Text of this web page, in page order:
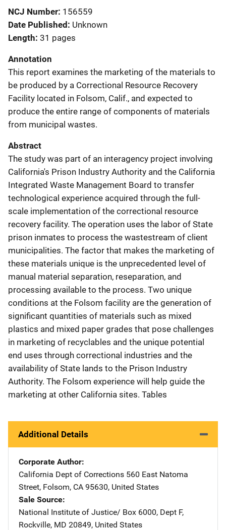
NCJ Number 156559
Date Published Unknown
Length 31 pages
Annotation
This report examines the marketing of the materials to
be produced by a Correctional Resource Recovery
Facility located in Folsom, Calif., and expected to
produce the entire range of components of materials
from municipal wastes.
Abstract
The study was part of an interagency project involving
California's Prison Industry Authority and the California
Integrated Waste Management Board to transfer
technological experience acquired through the full-
scale implementation of the correctional resource
recovery facility. The operation uses the labor of State
prison inmates to process the wastestream of client
municipalities. The factor that makes the marketing of
these materials unique is the unprecedented level of
manual material separation, reseparation, and
processing available to the process. Two unique
conditions at the Folsom facility are the generation of
significant quantities of materials such as mixed
plastics and mixed paper grades that pose challenges
in marketing of recyclables and the unique potential
end uses through correctional industries and the
availability of State lands to the Prison Industry
Authority. The Folsom experience will help guide the
marketing at other California sites. Tables
Additional Details
Corporate Author
California Dept of Corrections Address
560 East Natoma
Street, Folsom, CA 95630, United States
Sale Source
National Institute of Justice/ Address
Box 6000, Dept F,
Rockville, MD 20849, United States